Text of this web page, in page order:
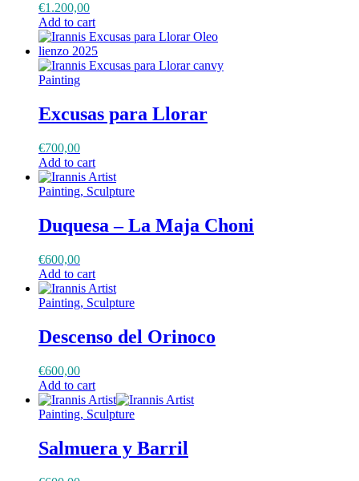
€1.200,00
Add to cart
Painting
Excusas para Llorar
€700,00
Add to cart
Painting, Sculpture
Duquesa – La Maja Choni
€600,00
Add to cart
Painting, Sculpture
Descenso del Orinoco
€600,00
Add to cart
Painting, Sculpture
Salmuera y Barril